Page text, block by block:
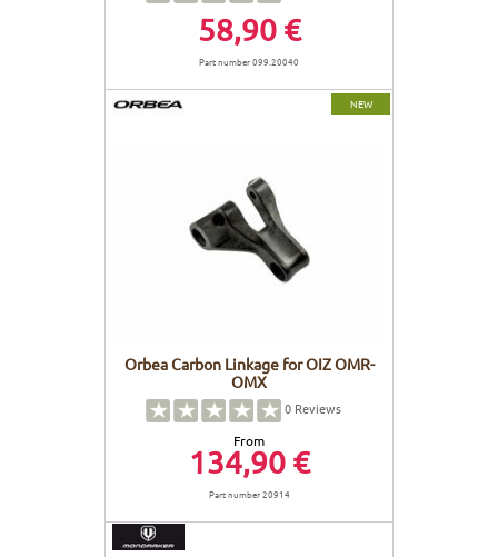
58,90 €
Part number 099.20040
NEW
Orbea Carbon Linkage for OIZ OMR-
OMX
0 Reviews
From
134,90 €
Part number 20914